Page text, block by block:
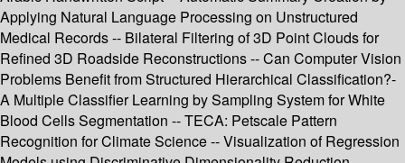
Applying Natural Language Processing on Unstructured
Medical Records -- Bilateral Filtering of 3D Point Clouds for
Refined 3D Roadside Reconstructions -- Can Computer Vision
Problems Benefit from Structured Hierarchical Classification?-
A Multiple Classifier Learning by Sampling System for White
Blood Cells Segmentation -- TECA: Petscale Pattern
Recognition for Climate Science -- Visualization of Regression